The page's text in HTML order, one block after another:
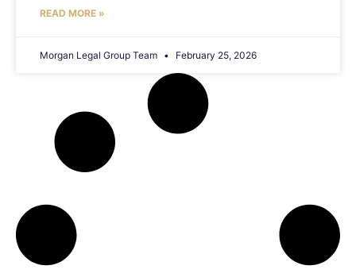
READ MORE »
Morgan Legal Group Team February 25, 2026